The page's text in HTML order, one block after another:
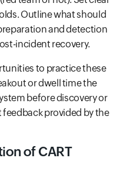
Outline what should
and detection
incident recovery.
to practice these
or dwell time the
before discovery or
provided by the
of CART